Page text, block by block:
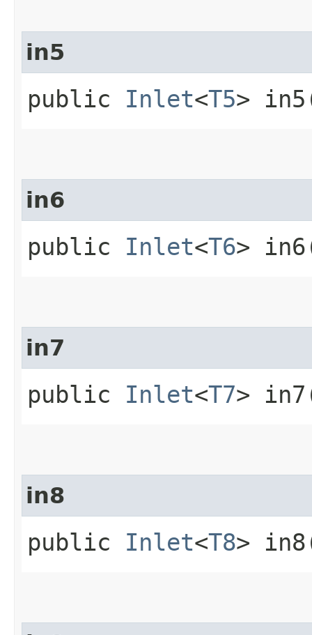
in5
public Inlet<T5>
in6
public Inlet<T6>
in7
public Inlet<T7>
in8
public Inlet<T8>